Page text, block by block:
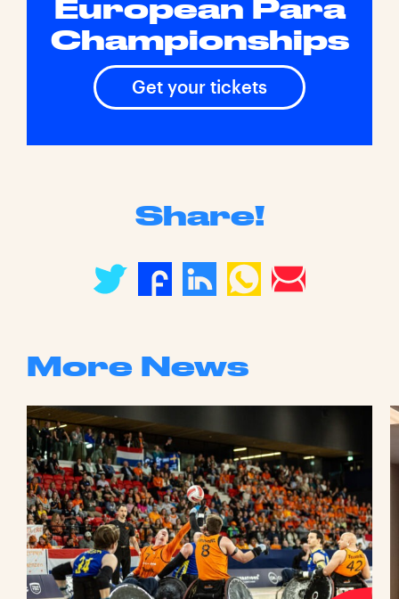
European Para
Championships
Get your tickets
Share!
More News